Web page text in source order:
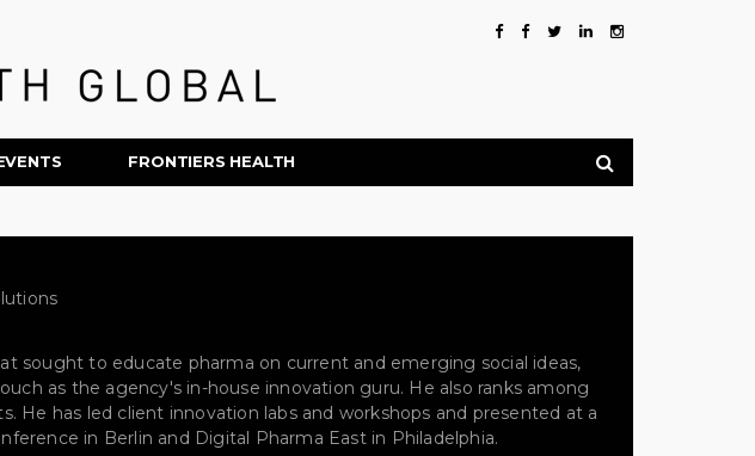
FRONTIERS HEALTH
sought to educate pharma on current and emerging social ideas,
as the agency's in-house innovation guru. He also ranks among
He has led client innovation labs and workshops and presented at a
in Berlin and Digital Pharma East in Philadelphia.